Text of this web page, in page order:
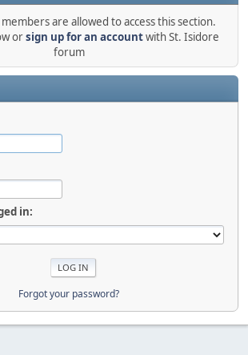
are allowed to access this section.
orsign up for an accountwith St. Isidore
forum
in:
Forgot your password?